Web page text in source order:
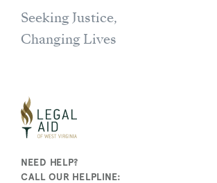
Seeking Justice,
Changing Lives
NEED HELP?
CALL OUR HELPLINE: